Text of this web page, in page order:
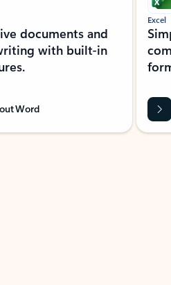
documents and
with built-in
Word
Excel